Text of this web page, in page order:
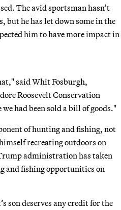
The avid sportsman hasn’t
but he has let down some in the
him to have more impact in
said Whit Fosburgh,
Roosevelt Conservation
had been sold a bill of goods."
of hunting and fishing, not
recreating outdoors on
administration has taken
and fishing opportunities on
son deserves any credit for the